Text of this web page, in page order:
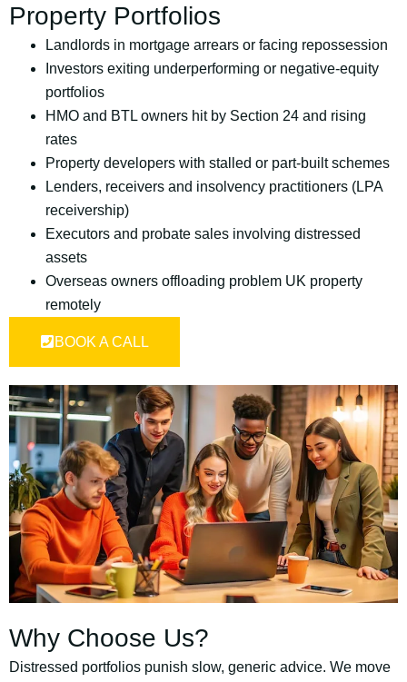
Property Portfolios
Landlords in mortgage arrears or facing repossession
Investors exiting underperforming or negative-equity
portfolios
HMO and BTL owners hit by Section 24 and rising
rates
Property developers with stalled or part-built schemes
Lenders, receivers and insolvency practitioners (LPA
receivership)
Executors and probate sales involving distressed
assets
Overseas owners offloading problem UK property
remotely
BOOK A CALL
Why Choose Us?
Distressed portfolios punish slow, generic advice. We move